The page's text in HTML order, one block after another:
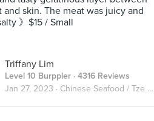
and skin. The meat was juicy and
》$15 / Small
Triffany Lim
Level 10 Burppler · 4316 Reviews
Jan 27, 2023 · Chinese Seafood / Tze Char 煮炒